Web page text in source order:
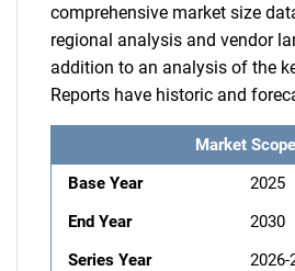
comprehensive market size
regional analysis and vendor
addition to an analysis of the
Reports have historic and
Market Scope
Base Year
2025
End Year
2030
Series Year
2026-